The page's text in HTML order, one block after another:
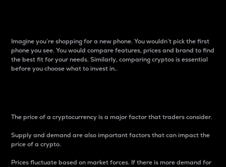
Imagine you’re shopping for a new phone. You wouldn’t pick the first
phone you see. You would compare features, prices and brand to find
the best fit for your needs. Similarly, comparing cryptos is essential
before you choose what to invest in..
The price of a cryptocurrency is a major factor that traders consider.
Supply and demand are also important factors that can impact the
price of a crypto.
Prices fluctuate based on market forces. If there is more demand for